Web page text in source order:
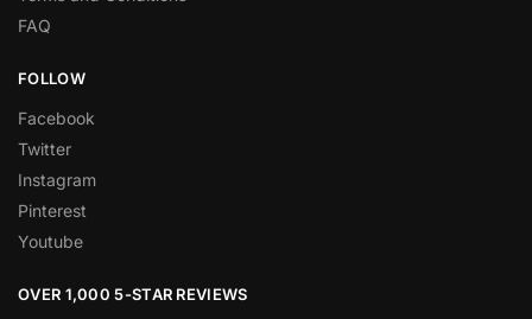
FAQ
FOLLOW
Facebook
Twitter
Instagram
Pinterest
Youtube
OVER 1,000 5-STAR REVIEWS